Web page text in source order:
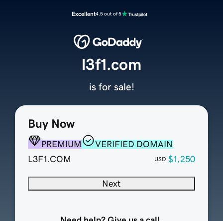
Excellent4.5 out of 5
Buy Now
PREMIUM
VERIFIED DOMAIN
L3F1.COM
USD $1,250
Next
l3f1.com
is for sale!